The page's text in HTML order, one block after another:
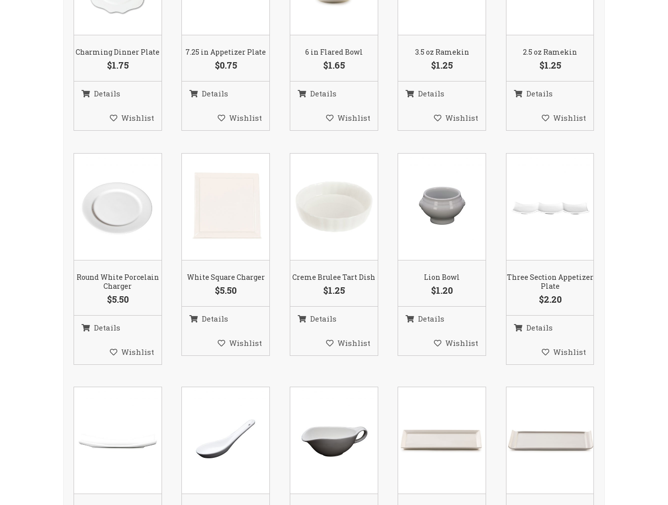
Charming Dinner Plate
$1.75
Details
Wishlist
7.25 in Appetizer Plate
$0.75
Details
Wishlist
6 in Flared Bowl
$1.65
Details
Wishlist
3.5 oz Ramekin
$1.25
Details
Wishlist
2.5 oz Ramekin
$1.25
Details
Wishlist
Round White Porcelain
Charger
$5.50
Details
Wishlist
White Square Charger
$5.50
Details
Wishlist
Creme Brulee Tart Dish
$1.25
Details
Wishlist
Lion Bowl
$1.20
Details
Wishlist
Three Section Appetizer
Plate
$2.20
Details
Wishlist